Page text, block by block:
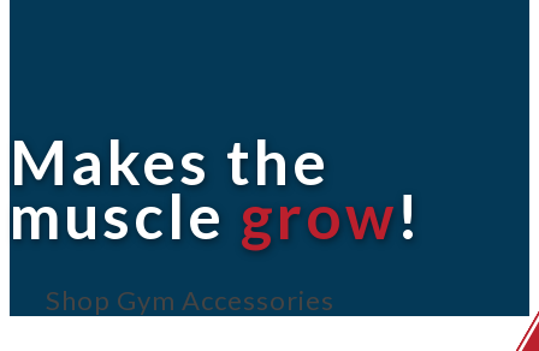
Makes the
muscle grow!
Shop Gym Accessories